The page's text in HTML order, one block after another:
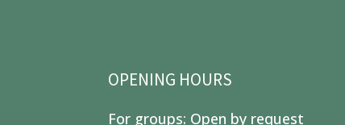
OPENING HOURS
For groups: Open by request